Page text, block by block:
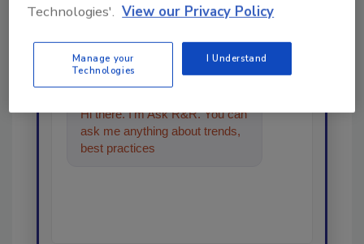
Hi there. I'm Ask R&R. You can
ask me anything about trends,
best practices and technologies
Technologies'. View our Privacy Policy
Manage your
Technologies
I Understand